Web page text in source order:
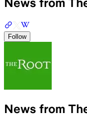
Follow
News from